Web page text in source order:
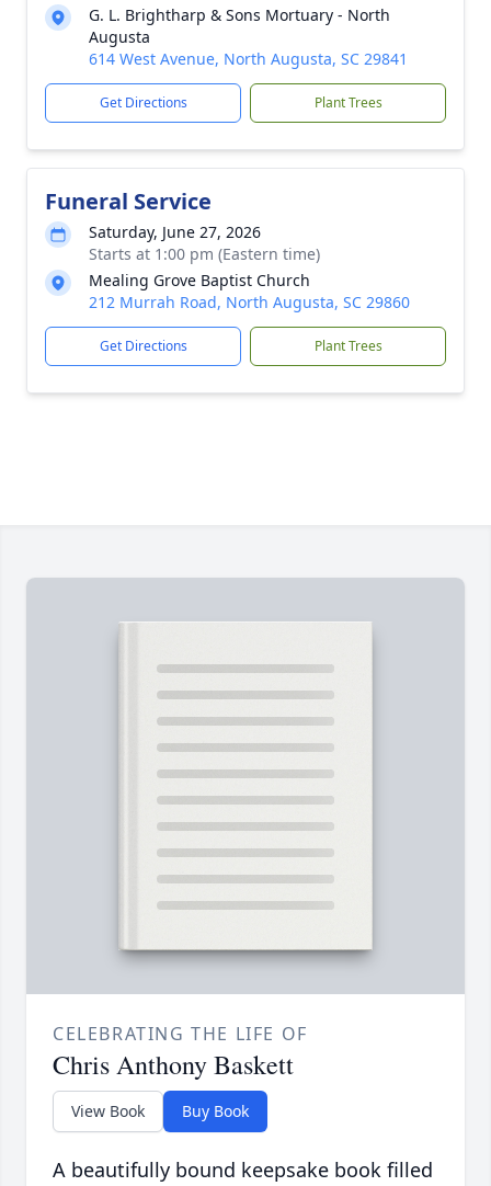
G. L. Brightharp & Sons Mortuary - North
Augusta
614 West Avenue, North Augusta, SC 29841
Get Directions Plant Trees
Funeral Service
Saturday, June 27, 2026
Starts at 1:00 pm (Eastern time)
Mealing Grove Baptist Church
212 Murrah Road, North Augusta, SC 29860
Get Directions Plant Trees
CELEBRATING THE LIFE OF
Chris Anthony Baskett
View Book Buy Book
A beautifully bound keepsake book filled